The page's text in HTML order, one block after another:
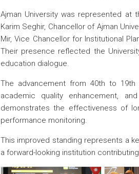
Ajman University was represented at
Karim Seghir, Chancellor of Ajman
Mir, Vice Chancellor for Institutional
Their presence reflected the
education dialogue.
The advancement from 40th to 19th
academic quality enhancement,
demonstrates the effectiveness of
performance monitoring.
This improved standing represents a
a forward-looking institution